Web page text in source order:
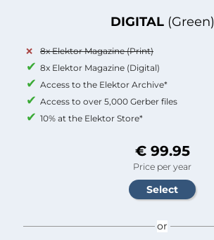
DIGITAL (Green)
8x Elektor Magazine (Print)
8x Elektor Magazine (Digital)
Access to the Elektor Archive*
Access to over 5,000 Gerber files
10% at the Elektor Store*
€ 99.95
Price per year
or